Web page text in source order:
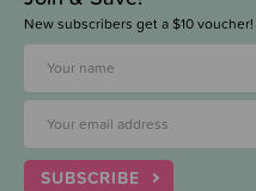
New subscribers get a $10 voucher!
SUBSCRIBE